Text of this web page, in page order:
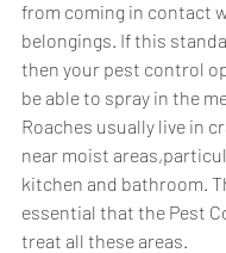
from coming in contact
belongings. If this
then your pest control
be able to spray in the
Roaches usually live in
near moist
kitchen and bathroom.
essential that the Pest
treat all these areas.